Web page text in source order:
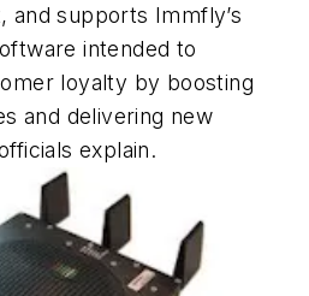
and supports Immfly’s
intended to
loyalty by boosting
and delivering new
explain.